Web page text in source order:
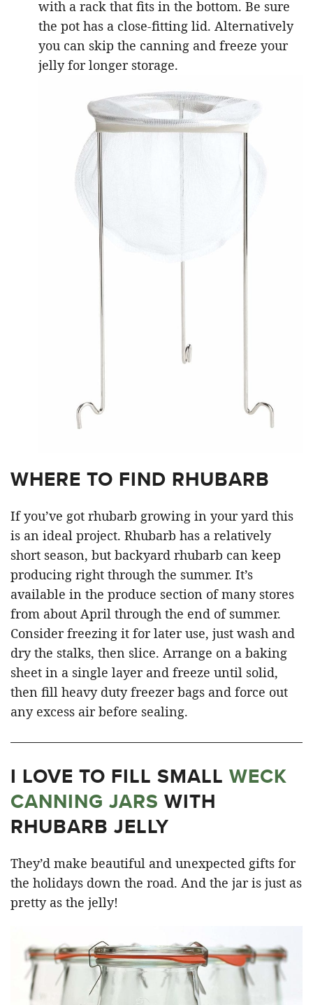
with a rack that fits in the bottom. Be sure
the pot has a close-fitting lid. Alternatively
you can skip the canning and freeze your
jelly for longer storage.
WHERE TO FIND RHUBARB
If you’ve got rhubarb growing in your yard this
is an ideal project. Rhubarb has a relatively
short season, but backyard rhubarb can keep
producing right through the summer. It’s
available in the produce section of many stores
from about April through the end of summer.
Consider freezing it for later use, just wash and
dry the stalks, then slice. Arrange on a baking
sheet in a single layer and freeze until solid,
then fill heavy duty freezer bags and force out
any excess air before sealing.
I LOVE TO FILL SMALL WECK
CANNING JARS WITH
RHUBARB JELLY
They’d make beautiful and unexpected gifts for
the holidays down the road. And the jar is just as
pretty as the jelly!